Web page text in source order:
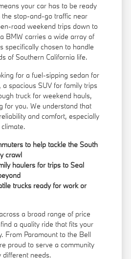
your car has to be ready
stop-and-go traffic near
road weekend trips down to
BMW carries a wide array of
specifically chosen to handle
of Southern California life.
for a fuel-sipping sedan for
a spacious SUV for family trips
truck for weekend hauls,
for you. We understand that
and comfort, especially
to help tackle the South
crawl
haulers for trips to Seal
trucks ready for work or
a broad range of price
a quality ride that fits your
From Paramount to the Bell
proud to serve a community
different needs.